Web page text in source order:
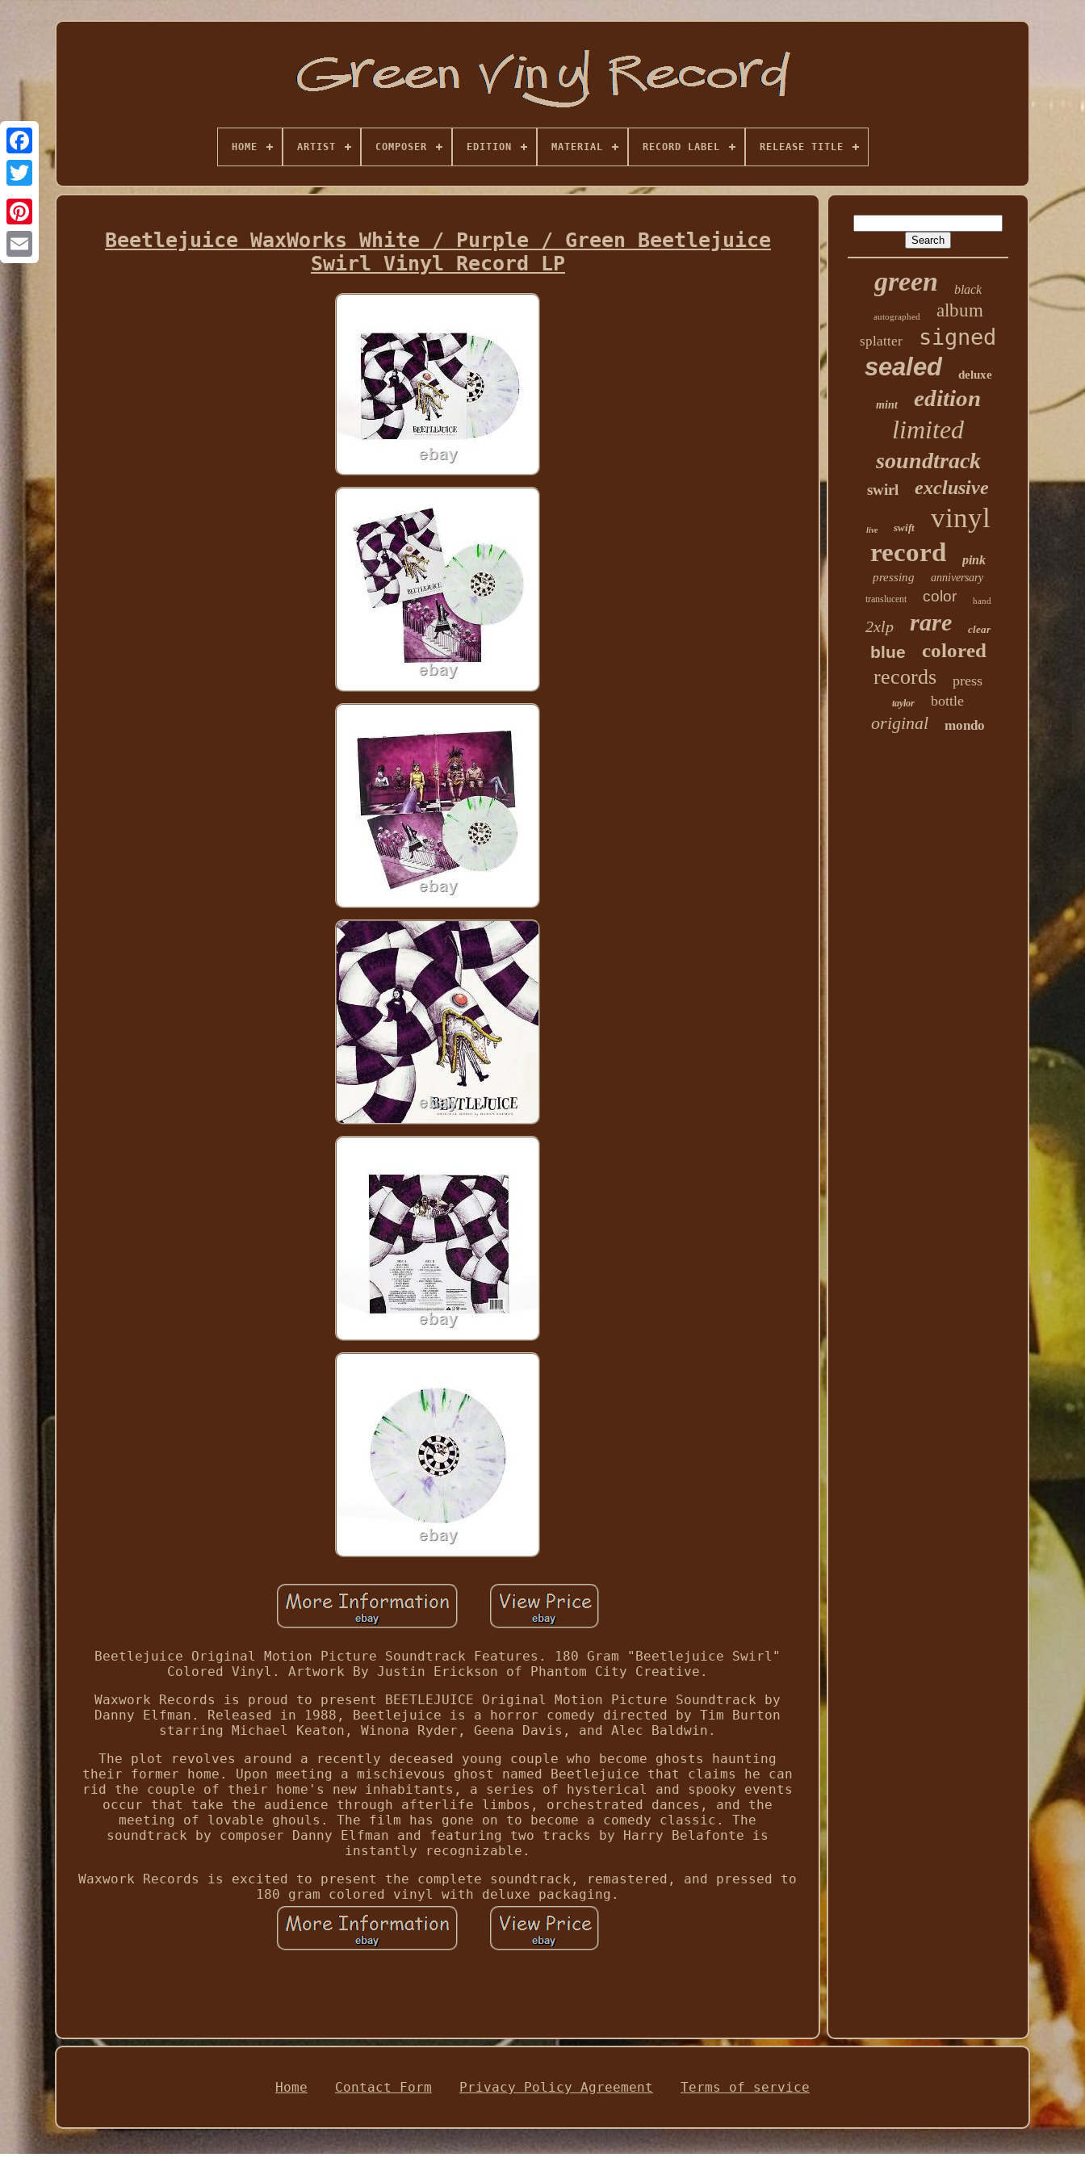
Email
HOME ARTIST COMPOSER EDITION MATERIAL RECORD LABEL RELEASE TITLE
Beetlejuice WaxWorks White / Purple / Green Beetlejuice
Swirl Vinyl Record LP
Beetlejuice Original Motion Picture Soundtrack Features. 180 Gram "Beetlejuice Swirl"
Colored Vinyl. Artwork By Justin Erickson of Phantom City Creative.
Waxwork Records is proud to present BEETLEJUICE Original Motion Picture Soundtrack by
Danny Elfman. Released in 1988, Beetlejuice is a horror comedy directed by Tim Burton
starring Michael Keaton, Winona Ryder, Geena Davis, and Alec Baldwin.
The plot revolves around a recently deceased young couple who become ghosts haunting
their former home. Upon meeting a mischievous ghost named Beetlejuice that claims he can
rid the couple of their home's new inhabitants, a series of hysterical and spooky events
occur that take the audience through afterlife limbos, orchestrated dances, and the
meeting of lovable ghouls. The film has gone on to become a comedy classic. The
soundtrack by composer Danny Elfman and featuring two tracks by Harry Belafonte is
instantly recognizable.
Waxwork Records is excited to present the complete soundtrack, remastered, and pressed to
180 gram colored vinyl with deluxe packaging.
green black
autographed album
splatter signed
sealed deluxe
mint edition
limited
soundtrack
swirl exclusive
live swift vinyl
record pink
pressing anniversary
translucent color hand
2xlp rare clear
blue colored
records press
taylor bottle
original mondo
Home Contact Form Privacy Policy Agreement Terms of service